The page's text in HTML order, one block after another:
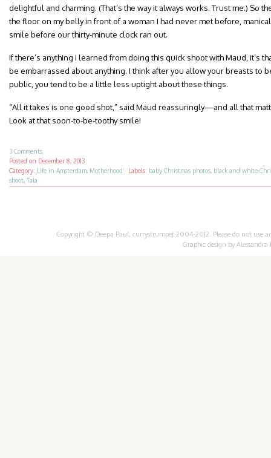
delightful and charming. (That’s the way it always works. Trust me.) So
the floor on my belly in front of a woman I had never met before,
smile before our thirty-minute clock ran out.
If there’s anything I learned from doing this quick shoot with Maud, it’s
be embarrassed about anything. I think after you allow your breasts to
public, you tend to be a little less uptight about these things.
“All it takes is one good shot,” said Maud reassuringly—and all that
Look at that soon-to-be-toothy smile!
3 Comments
Posted on December 8, 2013
Category: Life in Amsterdam, Motherhood · Labels: baby Christmas photos, black and white
shoot, Tala
Copyright © Deepa Paul, currystrumpet 2004-2012. Please do not
Graphic design by Alessandra